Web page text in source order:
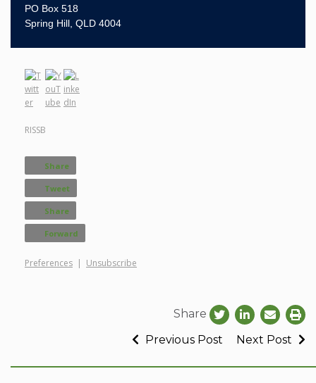
PO Box 518
Spring Hill, QLD 4004
RISSB
Share
Tweet
Share
Forward
Preferences | Unsubscribe
Share
Previous Post
Next Post